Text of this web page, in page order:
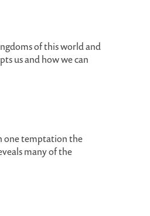
of this world and
us and how we can
one temptation the
many of the